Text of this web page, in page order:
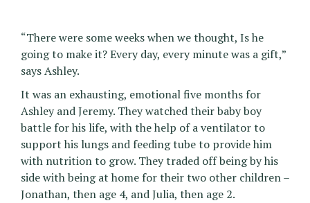
“There were some weeks when we thought, Is he
going to make it? Every day, every minute was a gift,”
says Ashley.
It was an exhausting, emotional five months for
Ashley and Jeremy. They watched their baby boy
battle for his life, with the help of a ventilator to
support his lungs and feeding tube to provide him
with nutrition to grow. They traded off being by his
side with being at home for their two other children –
Jonathan, then age 4, and Julia, then age 2.